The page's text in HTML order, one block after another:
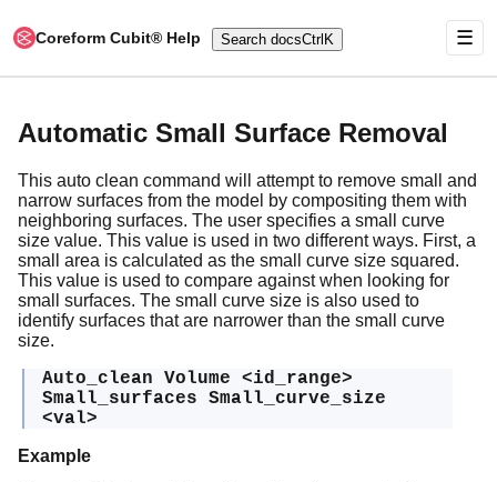
Coreform Cubit® Help Search docsCtrl K ☰
Automatic Small Surface Removal
This auto clean command will attempt to remove small and
narrow surfaces from the model by compositing them with
neighboring surfaces. The user specifies a small curve
size value. This value is used in two different ways. First, a
small area is calculated as the small curve size squared.
This value is used to compare against when looking for
small surfaces. The small curve size is also used to
identify surfaces that are narrower than the small curve
size.
Auto_clean Volume <id_range>
Small_surfaces Small_curve_size
<val>
Example